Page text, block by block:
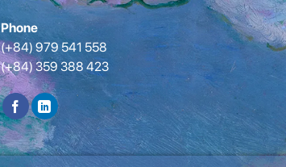
Phone
(+84) 979 541 558
(+84) 359 388 423